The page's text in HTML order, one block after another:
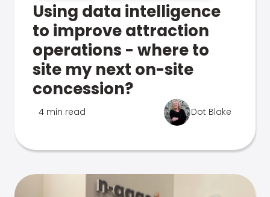
Using data intelligence
to improve attraction
operations - where to
site my next on-site
concession?
4 min read Dot Blake